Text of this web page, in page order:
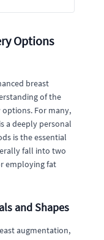
Options
breast
of the
For many,
a deeply personal
is the essential
fall into two
employing fat
and Shapes
augmentation,